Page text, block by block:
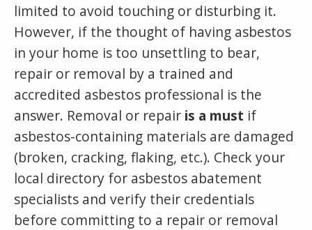
limited to avoid touching or disturbing it.
However, if the thought of having asbestos
in your home is too unsettling to bear,
repair or removal by a trained and
accredited asbestos professional is the
answer. Removal or repair is a must if
asbestos-containing materials are damaged
(broken, cracking, flaking, etc.). Check your
local directory for asbestos abatement
specialists and verify their credentials
before committing to a repair or removal